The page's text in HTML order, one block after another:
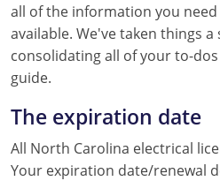
Mississippi
New Mexico
Rhode Island
Wisconsin
Florida
Georgia
Kentucky
Maine
Georgia
Iowa
Kentucky
Missouri
Florida
Georgia
Iowa
Kansas
all of the information you
available. We've taken things
consolidating all of your to-
guide.
The expiration date
All North Carolina electrical
Your expiration date/renewal